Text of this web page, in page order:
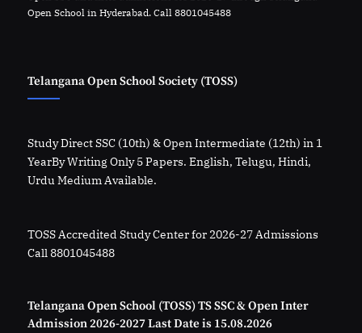
Open School in Hyderabad. Call 8801045488
Telangana Open School Society (TOSS)
Study Direct SSC (10th) & Open Intermediate (12th) in 1
YearBy Writing Only 5 Papers. English, Telugu, Hindi,
Urdu Medium Available.
TOSS Accredited Study Center for 2026-27 Admissions
Call 8801045488
Telangana Open School (TOSS) TS SSC & Open Inter
Admission 2026-2027 Last Date is 15.08.2026